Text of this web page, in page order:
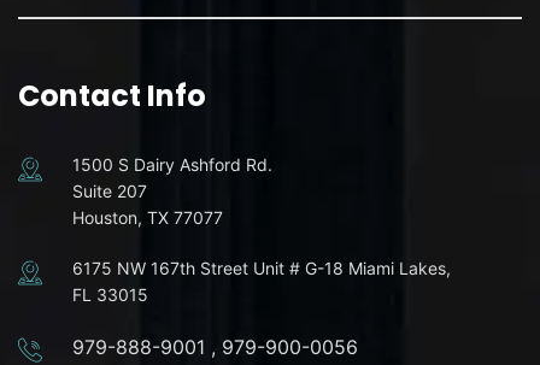
Contact Info
1500 S Dairy Ashford Rd.
Suite 207
Houston, TX 77077
6175 NW 167th Street Unit # G-18 Miami Lakes,
FL 33015
979-888-9001 , 979-900-0056